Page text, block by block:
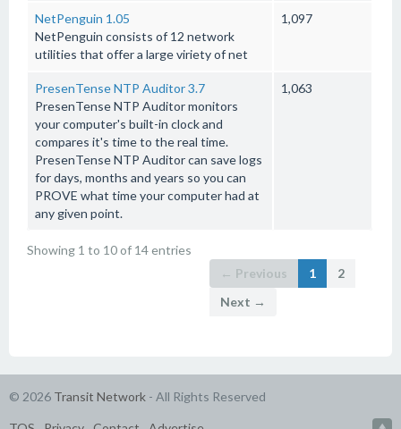
NetPenguin 1.05
NetPenguin consists of 12 network
utilities that offer a large viriety of net
1,097
PresenTense NTP Auditor 3.7
PresenTense NTP Auditor monitors
your computer's built-in clock and
compares it's time to the real time.
PresenTense NTP Auditor can save logs
for days, months and years so you can
PROVE what time your computer had at
any given point.
1,063
Showing 1 to 10 of 14 entries
← Previous
1
2
Next →
© 2026 Transit Network - All Rights Reserved